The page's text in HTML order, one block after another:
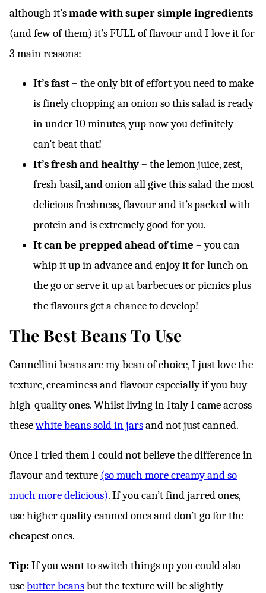
although it’smade with super simple ingredients
(and few of them) it’s FULL of flavour and I love it for
3 main reasons:
It’s fast – the only bit of effort you need to make
is finely chopping an onion so this salad is ready
in under 10 minutes, yup now you definitely
can’t beat that!
It’s fresh and healthy – the lemon juice, zest,
fresh basil, and onion all give this salad the most
delicious freshness, flavour and it’s packed with
protein and is extremely good for you.
It can be prepped ahead of time –you can
whip it up in advance and enjoy it for lunch on
the go or serve it up at barbecues or picnics plus
the flavours get a chance to develop!
The Best Beans To Use
Cannellini beans are my bean of choice, I just love the
texture, creaminess and flavour especially if you buy
high-quality ones. Whilst living in Italy I came across
thesewhite beans sold in jarsand not just canned.
Once I tried them I could not believe the difference in
flavour and texture (so much more creamy and so
much more delicious). If you can’t find jarred ones,
use higher quality canned ones and don’t go for the
cheapest ones.
Tip:If you want to switch things up you could also
usebutter beansbut the texture will be slightly